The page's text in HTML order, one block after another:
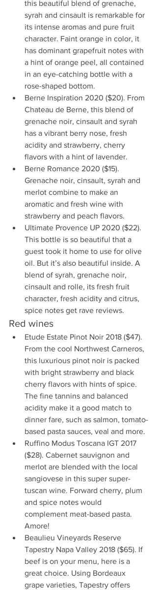
this beautiful blend of grenache,
syrah and cinsault is remarkable for
its intense aromas and pure fruit
character. Faint orange in color, it
has dominant grapefruit notes with
a hint of orange peel, all contained
in an eye-catching bottle with a
rose-shaped bottom.
Berne Inspiration 2020 ($20). From
Chateau de Berne, this blend of
grenache noir, cinsault and syrah
has a vibrant berry nose, fresh
acidity and strawberry, cherry
flavors with a hint of lavender.
Berne Romance 2020 ($15).
Grenache noir, cinsault, syrah and
merlot combine to make an
aromatic and fresh wine with
strawberry and peach flavors.
Ultimate Provence UP 2020 ($22).
This bottle is so beautiful that a
guest took it home to use for olive
oil. But it’s also beautiful inside. A
blend of syrah, grenache noir,
cinsault and rolle, its fresh fruit
character, fresh acidity and citrus,
spice notes get rave reviews.
Red wines
Etude Estate Pinot Noir 2018 ($47).
From the cool Northwest Carneros,
this luxurious pinot noir is packed
with bright strawberry and black
cherry flavors with hints of spice.
The fine tannins and balanced
acidity make it a good match to
dinner fare, such as salmon, tomato-
based pasta sauces, veal and more.
Ruffino Modus Toscana IGT 2017
($28). Cabernet sauvignon and
merlot are blended with the local
sangiovese in this super super-
tuscan wine. Forward cherry, plum
and spice notes would
complement meat-based pasta.
Amore!
Beaulieu Vineyards Reserve
Tapestry Napa Valley 2018 ($65). If
beef is on your menu, here is a
great choice. Using Bordeaux
grape varieties, Tapestry offers